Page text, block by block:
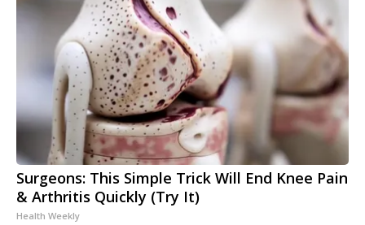
Surgeons: This Simple Trick Will End Knee Pain
& Arthritis Quickly (Try It)
Health Weekly